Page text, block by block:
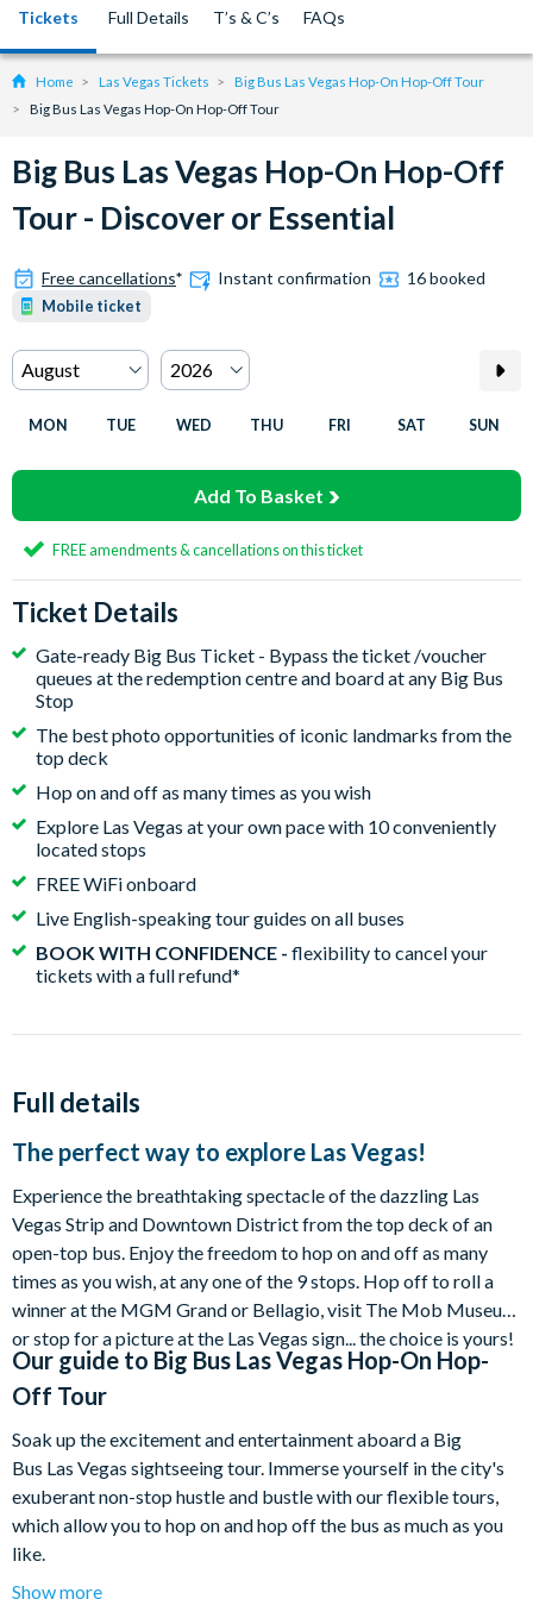
Tickets Full Details T’s & C’s FAQs
Home Las Vegas Tickets
Big Bus Las Vegas Hop-On Hop-Off Tour
Big Bus Las Vegas Hop-On Hop-Off Tour
Big Bus Las Vegas Hop-On Hop-Off
Tour - Discover or Essential
Free cancellations* Instant confirmation 16 booked
Mobile ticket
MON TUE WED THU FRI SAT SUN
Add To Basket
FREE amendments & cancellations on this ticket
Ticket Details
Gate-ready Big Bus Ticket - Bypass the ticket /voucher
queues at the redemption centre and board at any Big Bus
Stop
The best photo opportunities of iconic landmarks from the
top deck
Hop on and off as many times as you wish
Explore Las Vegas at your own pace with 10 conveniently
located stops
FREE WiFi onboard
Live English-speaking tour guides on all buses
BOOK WITH CONFIDENCE - flexibility to cancel your
tickets with a full refund*
Full details
The perfect way to explore Las Vegas!
Experience the breathtaking spectacle of the dazzling Las
Vegas Strip and Downtown District from the top deck of an
open-top bus. Enjoy the freedom to hop on and off as many
times as you wish, at any one of the 9 stops. Hop off to roll a
winner at the MGM Grand or Bellagio, visit The Mob Museum
or stop for a picture at the Las Vegas sign... the choice is yours!
Our guide to Big Bus Las Vegas Hop-On Hop-
Off Tour
Soak up the excitement and entertainment aboard a Big
Bus Las Vegas sightseeing tour. Immerse yourself in the city's
exuberant non-stop hustle and bustle with our flexible tours,
which allow you to hop on and hop off the bus as much as you
like.
Show more